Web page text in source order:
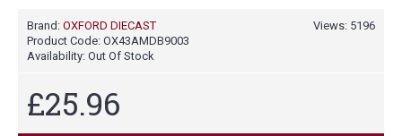
Views: 5196
Brand: OXFORD DIECAST
Product Code: OX43AMDB9003
Availability: Out Of Stock
£25.96